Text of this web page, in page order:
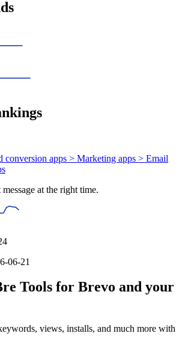
conversion apps > Marketing apps > Email
at the right time.
06-21
Tools for Brevo and your
views, installs, and much more with